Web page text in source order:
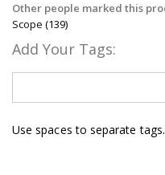
Other people marked this
Scope (139)
Add Your Tags:
Use spaces to separate